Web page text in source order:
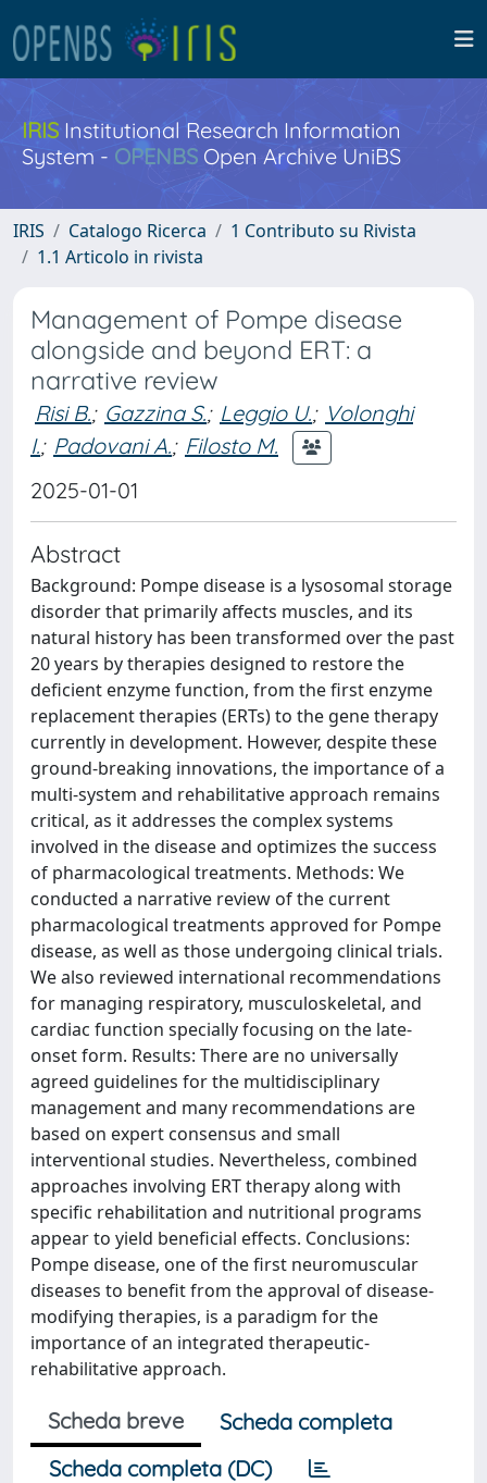
IRISInstitutional Research Information
System - OPENBS Open Archive UniBS
IRIS Catalogo Ricerca
1 Contributo su Rivista
1.1 Articolo in rivista
Management of Pompe disease
alongside and beyond ERT: a
narrative review
Risi B.; Gazzina S.; Leggio U.; Volonghi
I.; Padovani A.; Filosto M.
2025-01-01
Abstract
Background: Pompe disease is a lysosomal storage
disorder that primarily affects muscles, and its
natural history has been transformed over the past
20 years by therapies designed to restore the
deficient enzyme function, from the first enzyme
replacement therapies (ERTs) to the gene therapy
currently in development. However, despite these
ground-breaking innovations, the importance of a
multi-system and rehabilitative approach remains
critical, as it addresses the complex systems
involved in the disease and optimizes the success
of pharmacological treatments. Methods: We
conducted a narrative review of the current
pharmacological treatments approved for Pompe
disease, as well as those undergoing clinical trials.
We also reviewed international recommendations
for managing respiratory, musculoskeletal, and
cardiac function specially focusing on the late-
onset form. Results: There are no universally
agreed guidelines for the multidisciplinary
management and many recommendations are
based on expert consensus and small
interventional studies. Nevertheless, combined
approaches involving ERT therapy along with
specific rehabilitation and nutritional programs
appear to yield beneficial effects. Conclusions:
Pompe disease, one of the first neuromuscular
diseases to benefit from the approval of disease-
modifying therapies, is a paradigm for the
importance of an integrated therapeutic-
rehabilitative approach.
Scheda breve
Scheda completa
Scheda completa (DC)